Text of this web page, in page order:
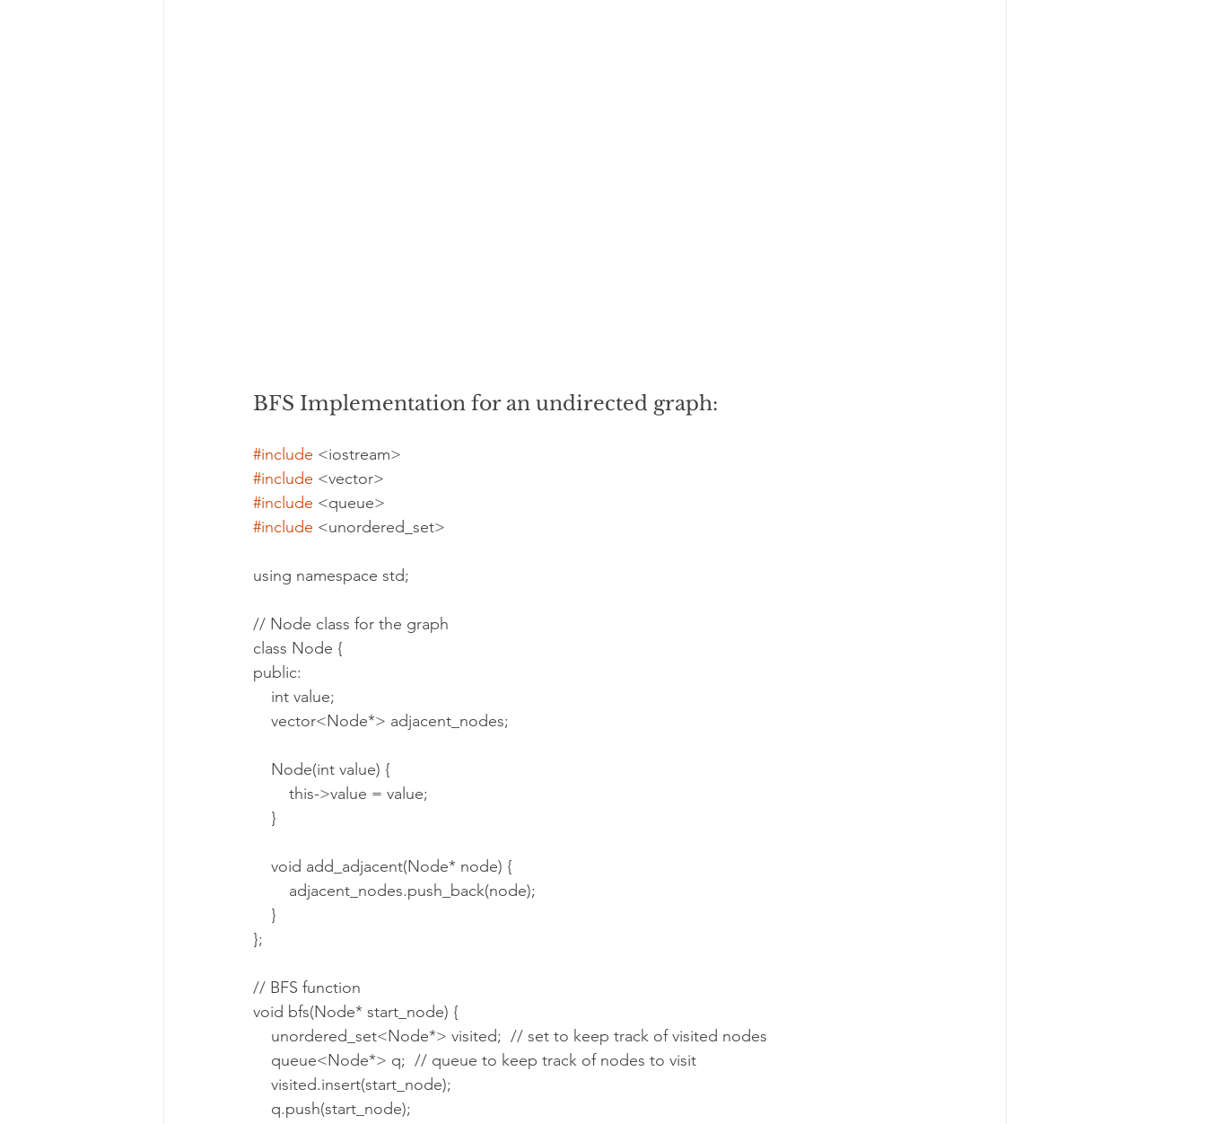
BFS Implementation for an undirected graph:
#include <iostream>
#include <vector>
#include <queue>
#include <unordered_set>
using namespace std;
// Node class for the graph
class Node {
public:
    int value;
    vector<Node*> adjacent_nodes;
    Node(int value) {
        this->value = value;
    }
    void add_adjacent(Node* node) {
        adjacent_nodes.push_back(node);
    }
};
// BFS function
void bfs(Node* start_node) {
    unordered_set<Node*> visited;  // set to keep track of visited nodes
    queue<Node*> q;  // queue to keep track of nodes to visit
    visited.insert(start_node);
    q.push(start_node);